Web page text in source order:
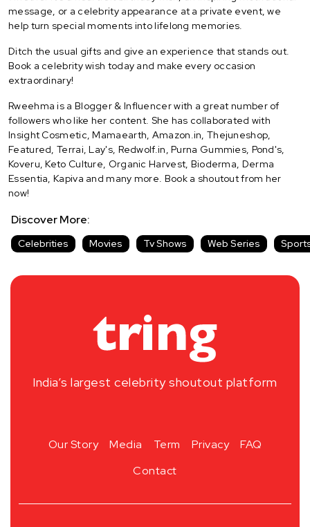
message, or a celebrity appearance at a private event, we
help turn special moments into lifelong memories.
Ditch the usual gifts and give an experience that stands out.
Book a celebrity wish today and make every occasion
extraordinary!
Rweehma is a Blogger & Influencer with a great number of
followers who like her content. She has collaborated with
Insight Cosmetic, Mamaearth, Amazon.in, Thejuneshop,
Featured, Terrai, Lay's, Redwolf.in, Purna Gummies, Pond's,
Koveru, Keto Culture, Organic Harvest, Bioderma, Derma
Essentia, Kapiva and many more. Book a shoutout from her
now!
Discover More:
Celebrities Movies Tv Shows Web Series
India’s largest celebrity shoutout platform
Our Story Media Term Privacy
FAQ
Contact